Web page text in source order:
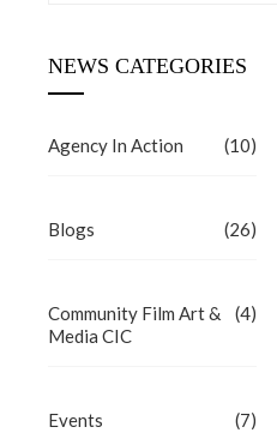
NEWS CATEGORIES
Agency In Action (10)
Blogs (26)
Community Film Art &
Media CIC
(4)
Events (7)